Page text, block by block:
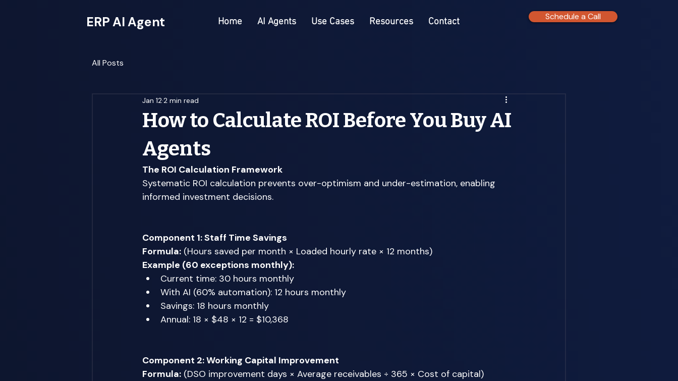
ERP AI Agent Home AI Agents Use Cases Resources Contact Schedule a Call
All Posts
How to Calculate ROI Before You Buy AI
Agents
Jan 12 2 min read
The ROI Calculation Framework
Systematic ROI calculation prevents over-optimism and under-estimation, enabling
informed investment decisions.
Component 1: Staff Time Savings
Formula: (Hours saved per month × Loaded hourly rate × 12 months)
Example (60 exceptions monthly):
Current time: 30 hours monthly
With AI (60% automation): 12 hours monthly
Savings: 18 hours monthly
Annual: 18 × $48 × 12 = $10,368
Component 2: Working Capital Improvement
Formula: (DSO improvement days × Average receivables ÷ 365 × Cost of capital)